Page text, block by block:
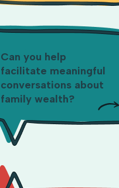
Can you help
facilitate meaningful
conversations about
family wealth?